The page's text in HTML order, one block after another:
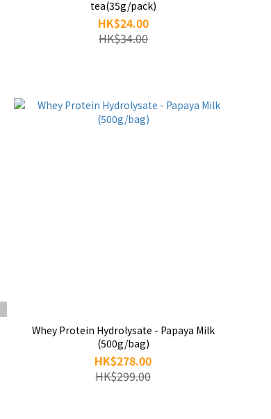
tea(35g/pack)
HK$24.00
HK$34.00
Whey Protein Hydrolysate - Papaya Milk
(500g/bag)
HK$278.00
HK$299.00